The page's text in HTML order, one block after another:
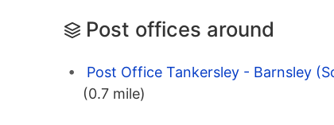
Post offices around
Post Office Tankersley - Barnsley
(0.7 mile)